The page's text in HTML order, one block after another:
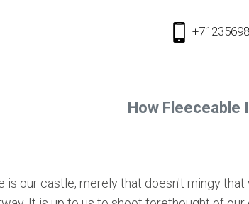
How Fleeceable
is our castle, merely that doesn't mingy